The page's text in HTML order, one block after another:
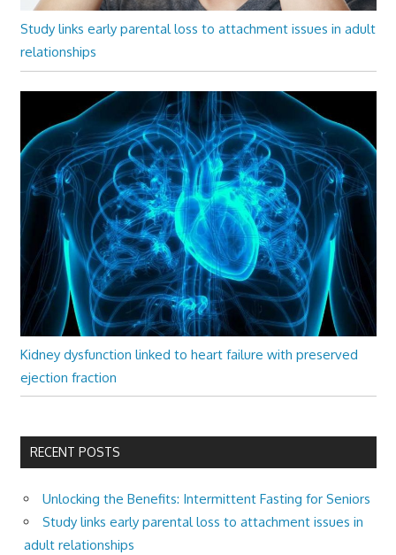
Study links early parental loss to attachment issues in adult
relationships
Kidney dysfunction linked to heart failure with preserved
ejection fraction
RECENT POSTS
Unlocking the Benefits: Intermittent Fasting for Seniors
Study links early parental loss to attachment issues in
adult relationships